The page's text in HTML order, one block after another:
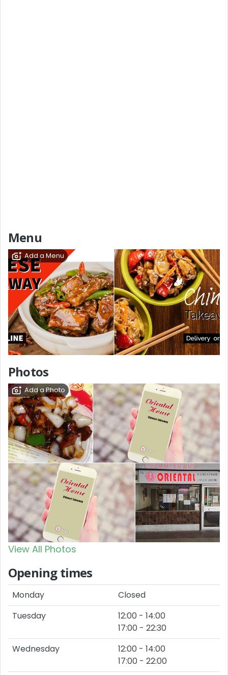
Menu
Add a Menu
Photos
Add a Photo
View All Photos
Opening times
Monday
Closed
Tuesday
12:00 - 14:00
17:00 - 22:30
Wednesday
12:00 - 14:00
17:00 - 22:00